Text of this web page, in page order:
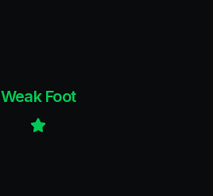
Weak Foot